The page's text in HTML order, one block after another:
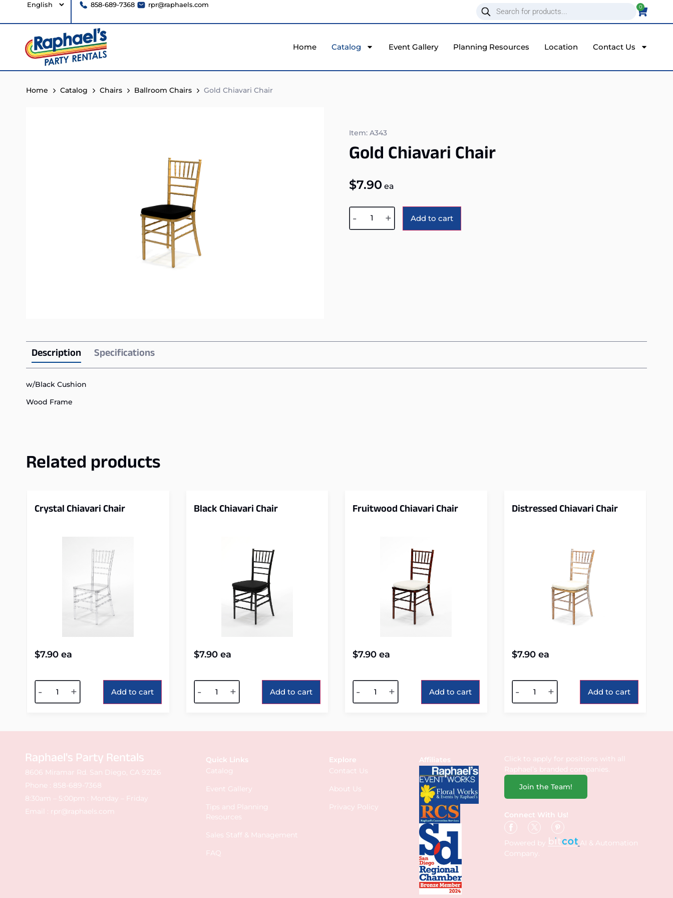
858-689-7368 rpr@raphaels.com 0
Home Catalog Event Gallery Planning Resources Location Contact Us
Home Catalog Chairs Ballroom Chairs Gold Chiavari Chair
Item: A343
Gold Chiavari Chair
$7.90 ea
- + Add to cart
Description Specifications
w/Black Cushion
Wood Frame
Related products
Crystal Chiavari Chair
$7.90 ea
- + Add to cart
Black Chiavari Chair
$7.90ea
- + Add to cart
Fruitwood Chiavari Chair
$7.90 ea
- + Add to cart
Distressed Chiavari Chair
$7.90ea
- + Add to cart
Raphael's Party Rentals
8606 Miramar Rd. San Diego, CA 92126
Phone : 858-689-7368
8:30am – 5:00pm : Monday – Friday
Email : rpr@raphaels.com
Quick Links
Catalog
Event Gallery
Tips and Planning
Resources
Sales Staff & Management
FAQ
Explore
Contact Us
About Us
Privacy Policy
Affiliates
Click to apply for positions with all
Raphael’s branded companies.
Join the Team!
Connect With Us!
Powered by
AI & Automation
Company.